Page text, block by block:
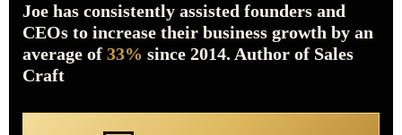
Joe has consistently assisted founders and
CEOs to increase their business growth by an
average of 33% since 2014. Author of Sales
Craft